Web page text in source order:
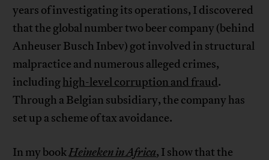
years of investigating its operations, I discovered
that the global number two beer company (behind
Anheuser Busch Inbev) got involved in structural
malpractice and numerous alleged crimes,
includinghigh-level corruption and fraud.
Through a Belgian subsidiary, the company has
set up a scheme of tax avoidance.
In my bookHeineken in Africa, I show that the